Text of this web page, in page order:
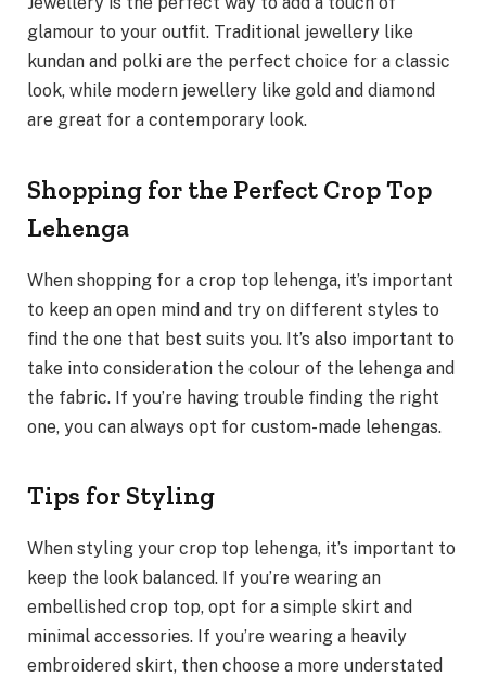
glamour to your outfit. Traditional jewellery like
kundan and polki are the perfect choice for a classic
look, while modern jewellery like gold and diamond
are great for a contemporary look.
Shopping for the Perfect Crop Top
Lehenga
When shopping for a crop top lehenga, it’s important
to keep an open mind and try on different styles to
find the one that best suits you. It’s also important to
take into consideration the colour of the lehenga and
the fabric. If you’re having trouble finding the right
one, you can always opt for custom-made lehengas.
Tips for Styling
When styling your crop top lehenga, it’s important to
keep the look balanced. If you’re wearing an
embellished crop top, opt for a simple skirt and
minimal accessories. If you’re wearing a heavily
embroidered skirt, then choose a more understated